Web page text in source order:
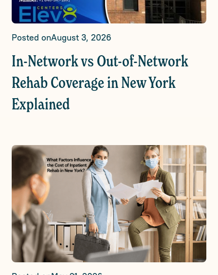
Posted onAugust 3, 2026
In-Network vs Out-of-Network
Rehab Coverage in New York
Explained